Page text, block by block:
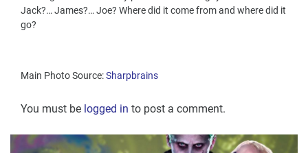
Jack?… James?… Joe? Where did it come from and where did it
go?
Main Photo Source:Sharpbrains
You must be logged in to post a comment.